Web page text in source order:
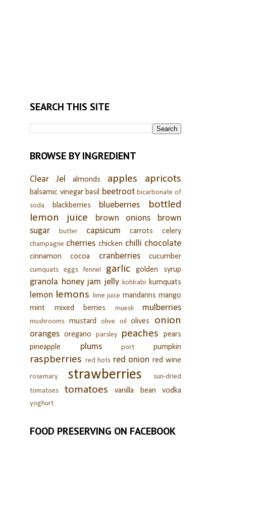
SEARCH THIS SITE
BROWSE BY INGREDIENT
Clear Jel almonds apples apricots
balsamic vinegar basil beetroot bicarbonate of
soda
blackberries blueberries
bottled
lemon juice
brown onions
brown
sugar
butter capsicum carrots celery
champagne cherries chicken chilli chocolate
cinnamon cocoa cranberries cucumber
cumquats eggs fennel garlic golden syrup
granola honey jam jelly kohlrabi kumquats
lemon lemons lime juice mandarins mango
mint
mixed berries muesli mulberries
mushrooms mustard olive oil olives onion
oranges oregano parsley peaches
pears
pineapple
plums port pumpkin
raspberries red hots red onion red wine
rosemary strawberries
sun-dried
tomatoes
tomatoes vanilla bean vodka
yoghurt
FOOD PRESERVING ON FACEBOOK